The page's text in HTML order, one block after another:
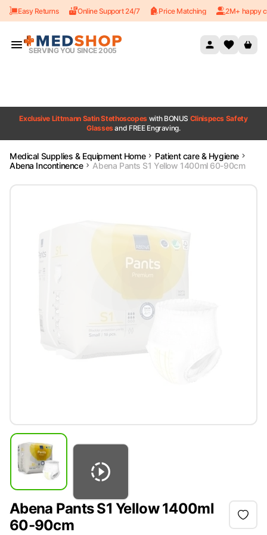
Skip to content
Easy Returns Online Support 24/7 Price Matching 2M+ happy
SERVING YOU SINCE 2005
Exclusive Littmann Satin Stethoscopes with BONUS Clinispecs Safety
Glassesand FREE Engraving.
Medical Supplies & Equipment Home
Patient care & Hygiene
Abena Incontinence
Abena Pants S1 Yellow 1400ml 60-90cm
Abena Pants S1 Yellow 1400ml
60-90cm